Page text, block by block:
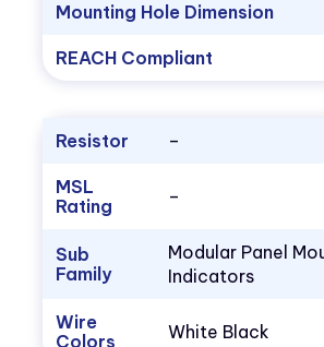
Mounting Hole Dimension
REACH Compliant
Resistor –
MSL
Rating
–
Sub
Family
Modular Panel
Indicators
Wire
Colors
White Black